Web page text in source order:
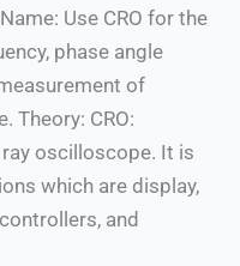
Use CRO for the
phase angle
of
Theory: CRO:
oscilloscope. It is
which are display,
and